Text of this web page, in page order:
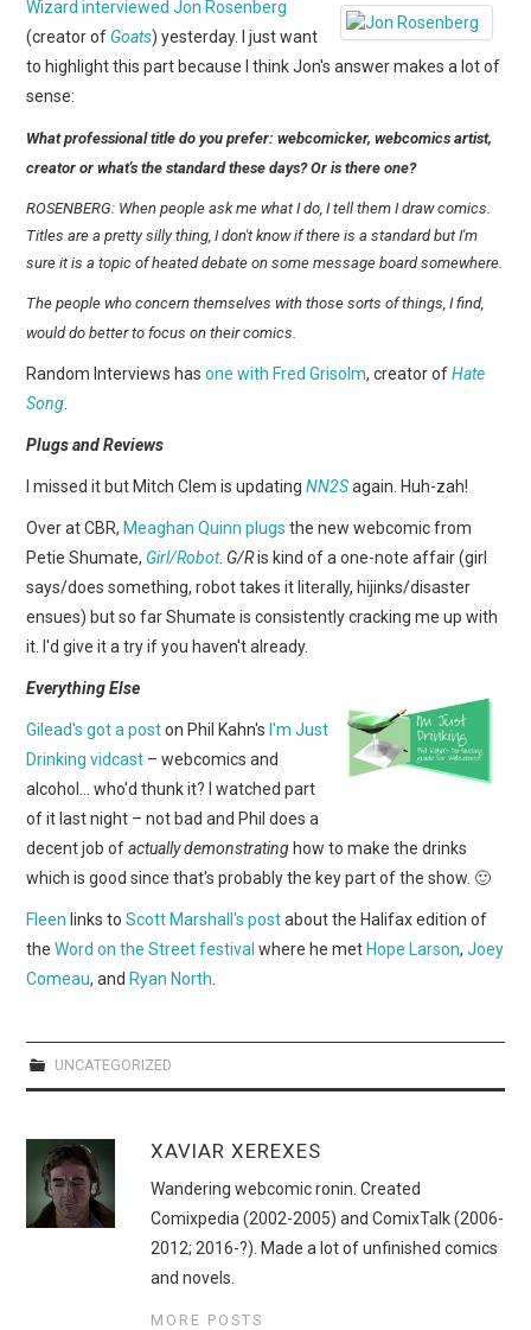
Wizard interviewed Jon Rosenberg
(creator of Goats) yesterday. I just want
to highlight this part because I think Jon's answer makes a lot of
sense:
What professional title do you prefer: webcomicker, webcomics artist,
creator or what's the standard these days? Or is there one?
ROSENBERG: When people ask me what I do, I tell them I draw comics.
Titles are a pretty silly thing, I don't know if there is a standard but I'm
sure it is a topic of heated debate on some message board somewhere.
The people who concern themselves with those sorts of things, I find,
would do better to focus on their comics.
Random Interviews hasone with Fred Grisolm, creator ofHate
Song
Plugs and Reviews
I missed it but Mitch Clem is updatingNN2Sagain. Huh-zah!
Over at CBR,Meaghan Quinn plugs the new webcomic from
Petie Shumate, Girl/Robot. G/Ris kind of a one-note affair (girl
says/does something, robot takes it literally, hijinks/disaster
ensues) but so far Shumate is consistently cracking me up with
it. I'd give it a try if you haven't already.
Everything Else
Gilead's got a poston Phil Kahn'sI'm Just
Drinking vidcast – webcomics and
alcohol… who'd thunk it? I watched part
of it last night – not bad and Phil does a
decent job ofactually demonstratinghow to make the drinks
which is good since that's probably the key part of the show. 🙂
Fleen links toScott Marshall's postabout the Halifax edition of
theWord on the Street festival where he metHope Larson,Joey
Comeau, andRyan North
UNCATEGORIZED
XAVIAR XEREXES
Wandering webcomic ronin. Created
Comixpedia (2002-2005) and ComixTalk (2006-
2012; 2016-?). Made a lot of unfinished comics
and novels.
MORE POSTS